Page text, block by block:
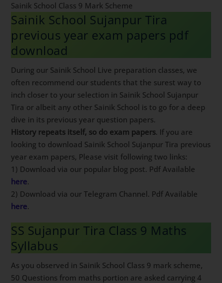
Sainik School Class 9 Mark Scheme
Sainik School Sujanpur Tira
previous year exam papers pdf
download
During our Sainik School Live preparation classes, we
often recommend our students that the surest way to
inch closer to your selection in Sainik School Sujanpur
Tira or albeit any other Sainik School is to go for a deep
dive in its previous year question papers.
History repeats itself, so do exam papers. If you are
looking to download Sainik School Sujanpur Tira previous
year exam papers, Please visit following two links:
1) Download via our popular blog post. Pdf Available
here.
2) Download via our Telegram Channel. Pdf Available
here.
SS Sujanpur Tira Class 9 Maths
Syllabus
As you observed in Sainik School Class 9 mark scheme,
50 Questions from maths portion are asked carrying 4